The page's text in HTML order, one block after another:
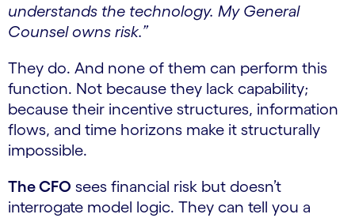
understands the technology. My General
Counsel owns risk.”
They do. And none of them can perform this
function. Not because they lack capability;
because their incentive structures, information
flows, and time horizons make it structurally
impossible.
The CFO sees financial risk but doesn’t
interrogate model logic. They can tell you a